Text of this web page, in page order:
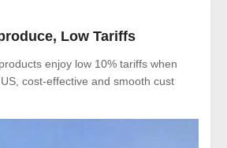
Low Tariffs
enjoy low 10% tariffs when
cost-effective and smooth cust